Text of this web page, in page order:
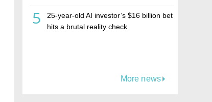
5
25-year-old AI investor’s $16 billion bet
hits a brutal reality check
More news